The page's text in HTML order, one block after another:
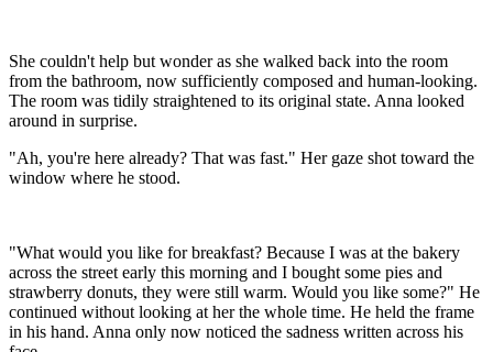
She couldn't help but wonder as she walked back into the room
from the bathroom, now sufficiently composed and human-looking.
The room was tidily straightened to its original state. Anna looked
around in surprise.
"Ah, you're here already? That was fast." Her gaze shot toward the
window where he stood.
"What would you like for breakfast? Because I was at the bakery
across the street early this morning and I bought some pies and
strawberry donuts, they were still warm. Would you like some?" He
continued without looking at her the whole time. He held the frame
in his hand. Anna only now noticed the sadness written across his